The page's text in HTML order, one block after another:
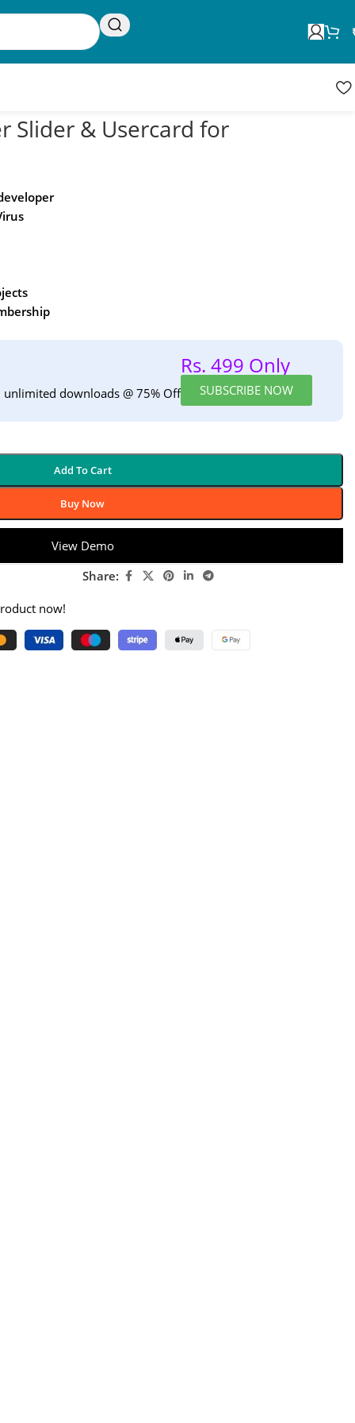
Request Update
Slider & Usercard for
downloads @ 75% Off
Rs. 499 Only
SUBSCRIBE NOW
Add To Cart
Buy Now
View Demo
Share:
now!